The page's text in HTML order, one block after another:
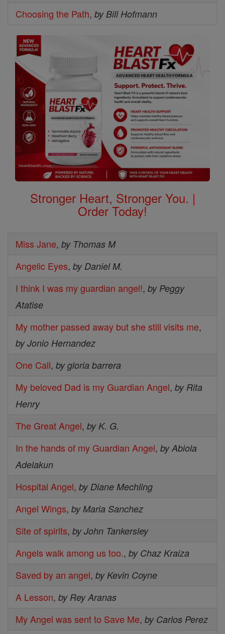
Choosing the Path, by Bill Hofmann
Stronger Heart, Stronger You. |
Order Today!
Miss Jane, by Thomas M
Angelic Eyes, by Daniel M.
I think I was my guardian angel!, by Peggy
Atatise
My mother passed away but she still visits me,
by Jonio Hernandez
One Call, by gloria barrera
My beloved Dad is my Guardian Angel, by Rita
Henry
The Great Angel, by K. G.
In the hands of my Guardian Angel, by Abiola
Adelakun
Hospital Angel, by Diane Mechling
Angel Wings, by Maria Sanchez
Site of spirits, by John Tankersley
Angels walk among us too., by Chaz Kraiza
Saved by an angel, by Kevin Coyne
A Lesson, by Rey Aranas
My Angel was sent to Save Me, by Carlos Perez